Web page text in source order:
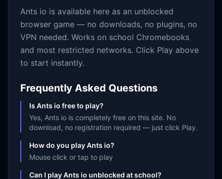
Ants io is available here as an unblocked
browser game — no downloads, no plugins, no
VPN needed. Works on school Chromebooks
and most restricted networks. Click Play above
to start instantly.
Frequently Asked Questions
Is Ants io free to play?
Yes, Ants io is completely free on this site. No
download, no registration required — just click Play.
How do you play Ants io?
Mouse click or tap to play
Can I play Ants io unblocked at school?